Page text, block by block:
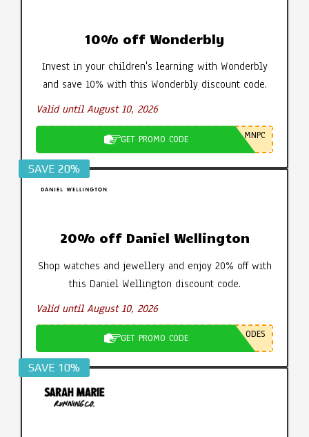
10% off Wonderbly
Invest in your children's learning with Wonderbly
and save 10% with this Wonderbly discount code.
Valid until August 10, 2026
GET PROMO CODE MNPC
SAVE 20%
20% off Daniel Wellington
Shop watches and jewellery and enjoy 20% off with
this Daniel Wellington discount code.
Valid until August 10, 2026
GET PROMO CODE ODES
SAVE 10%